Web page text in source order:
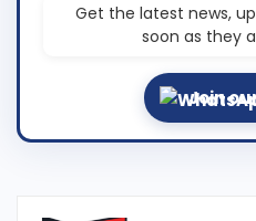
Get the latest news,
soon as they
Join